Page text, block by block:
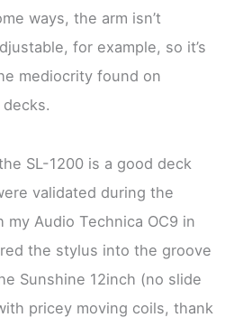
ways, the arm isn’t
for example, so it’s
mediocrity found on
SL-1200 is a good deck
validated during the
Audio Technica OC9 in
the stylus into the groove
Sunshine 12inch (no slide
pricey moving coils, thank